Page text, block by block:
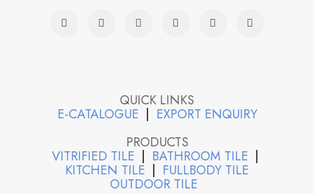
QUICK LINKS
E-CATALOGUE | EXPORT ENQUIRY
PRODUCTS
VITRIFIED TILE | BATHROOM TILE |
KITCHEN TILE | FULLBODY TILE
OUTDOOR TILE